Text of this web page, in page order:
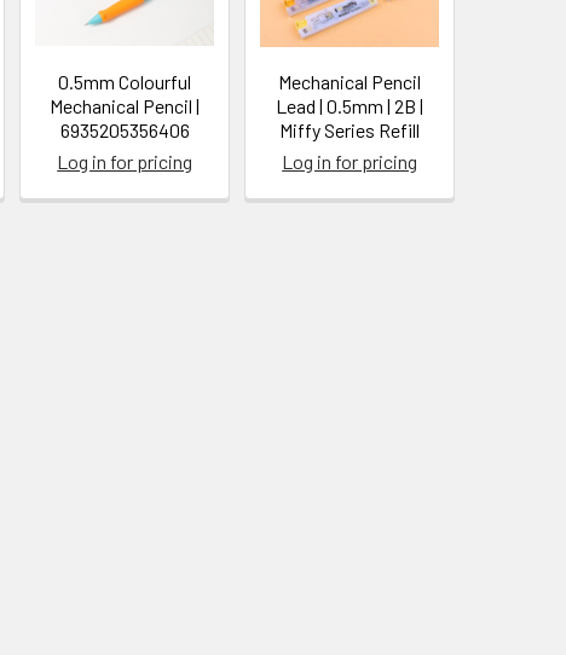
0.5mm Colourful
Mechanical Pencil |
6935205356406
Log in for pricing
Mechanical Pencil
Lead | 0.5mm | 2B |
Miffy Series Refill
Log in for pricing